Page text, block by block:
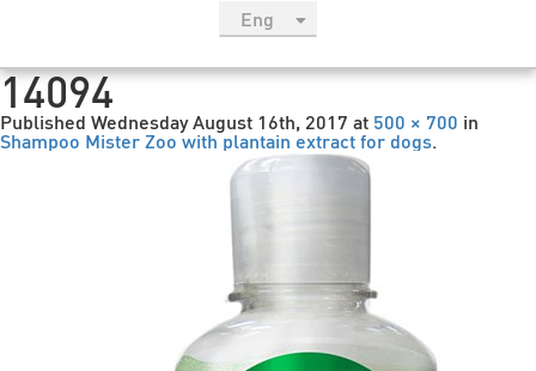
Eng
Esp
Sau
14094
Published Wednesday August 16th, 2017 at 500 × 700 in
Shampoo Mister Zoo with plantain extract for dogs.